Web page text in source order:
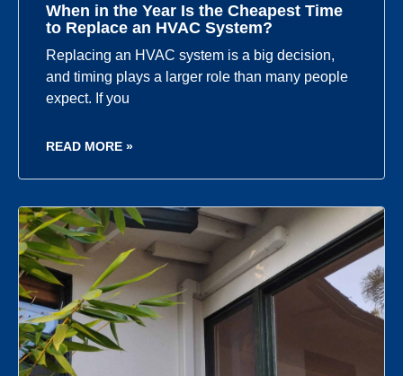
When in the Year Is the Cheapest Time
to Replace an HVAC System?
Replacing an HVAC system is a big decision,
and timing plays a larger role than many people
expect. If you
READ MORE »